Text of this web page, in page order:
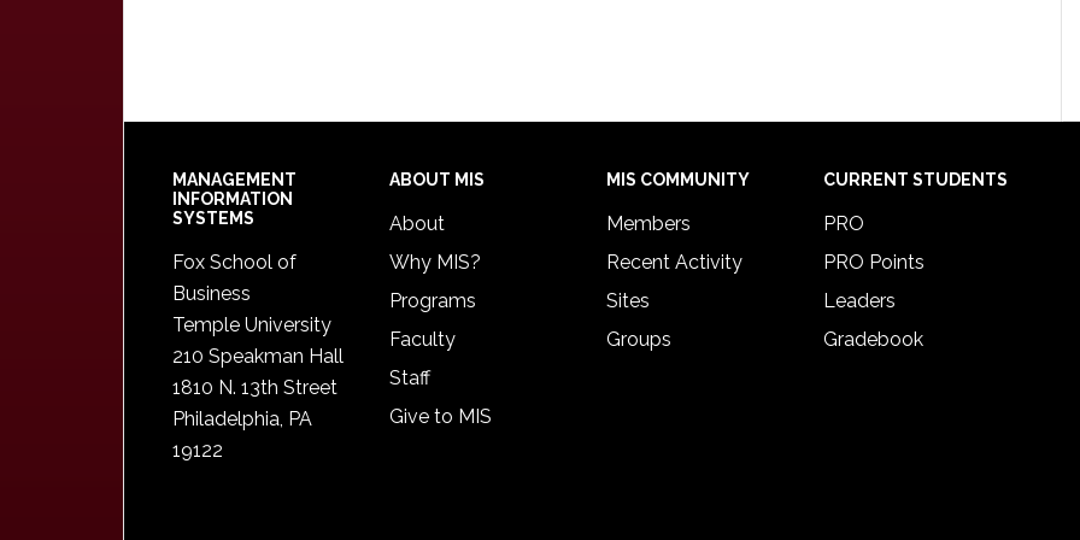
Footer
MANAGEMENT
INFORMATION
SYSTEMS
Fox School of
Business
Temple University
210 Speakman Hall
1810 N. 13th Street
Philadelphia, PA
19122
ABOUT MIS
About
Why MIS?
Programs
Faculty
Staff
Give to MIS
MIS COMMUNITY
Members
Recent Activity
Sites
Groups
CURRENT STUDENTS
PRO
PRO Points
Leaders
Gradebook